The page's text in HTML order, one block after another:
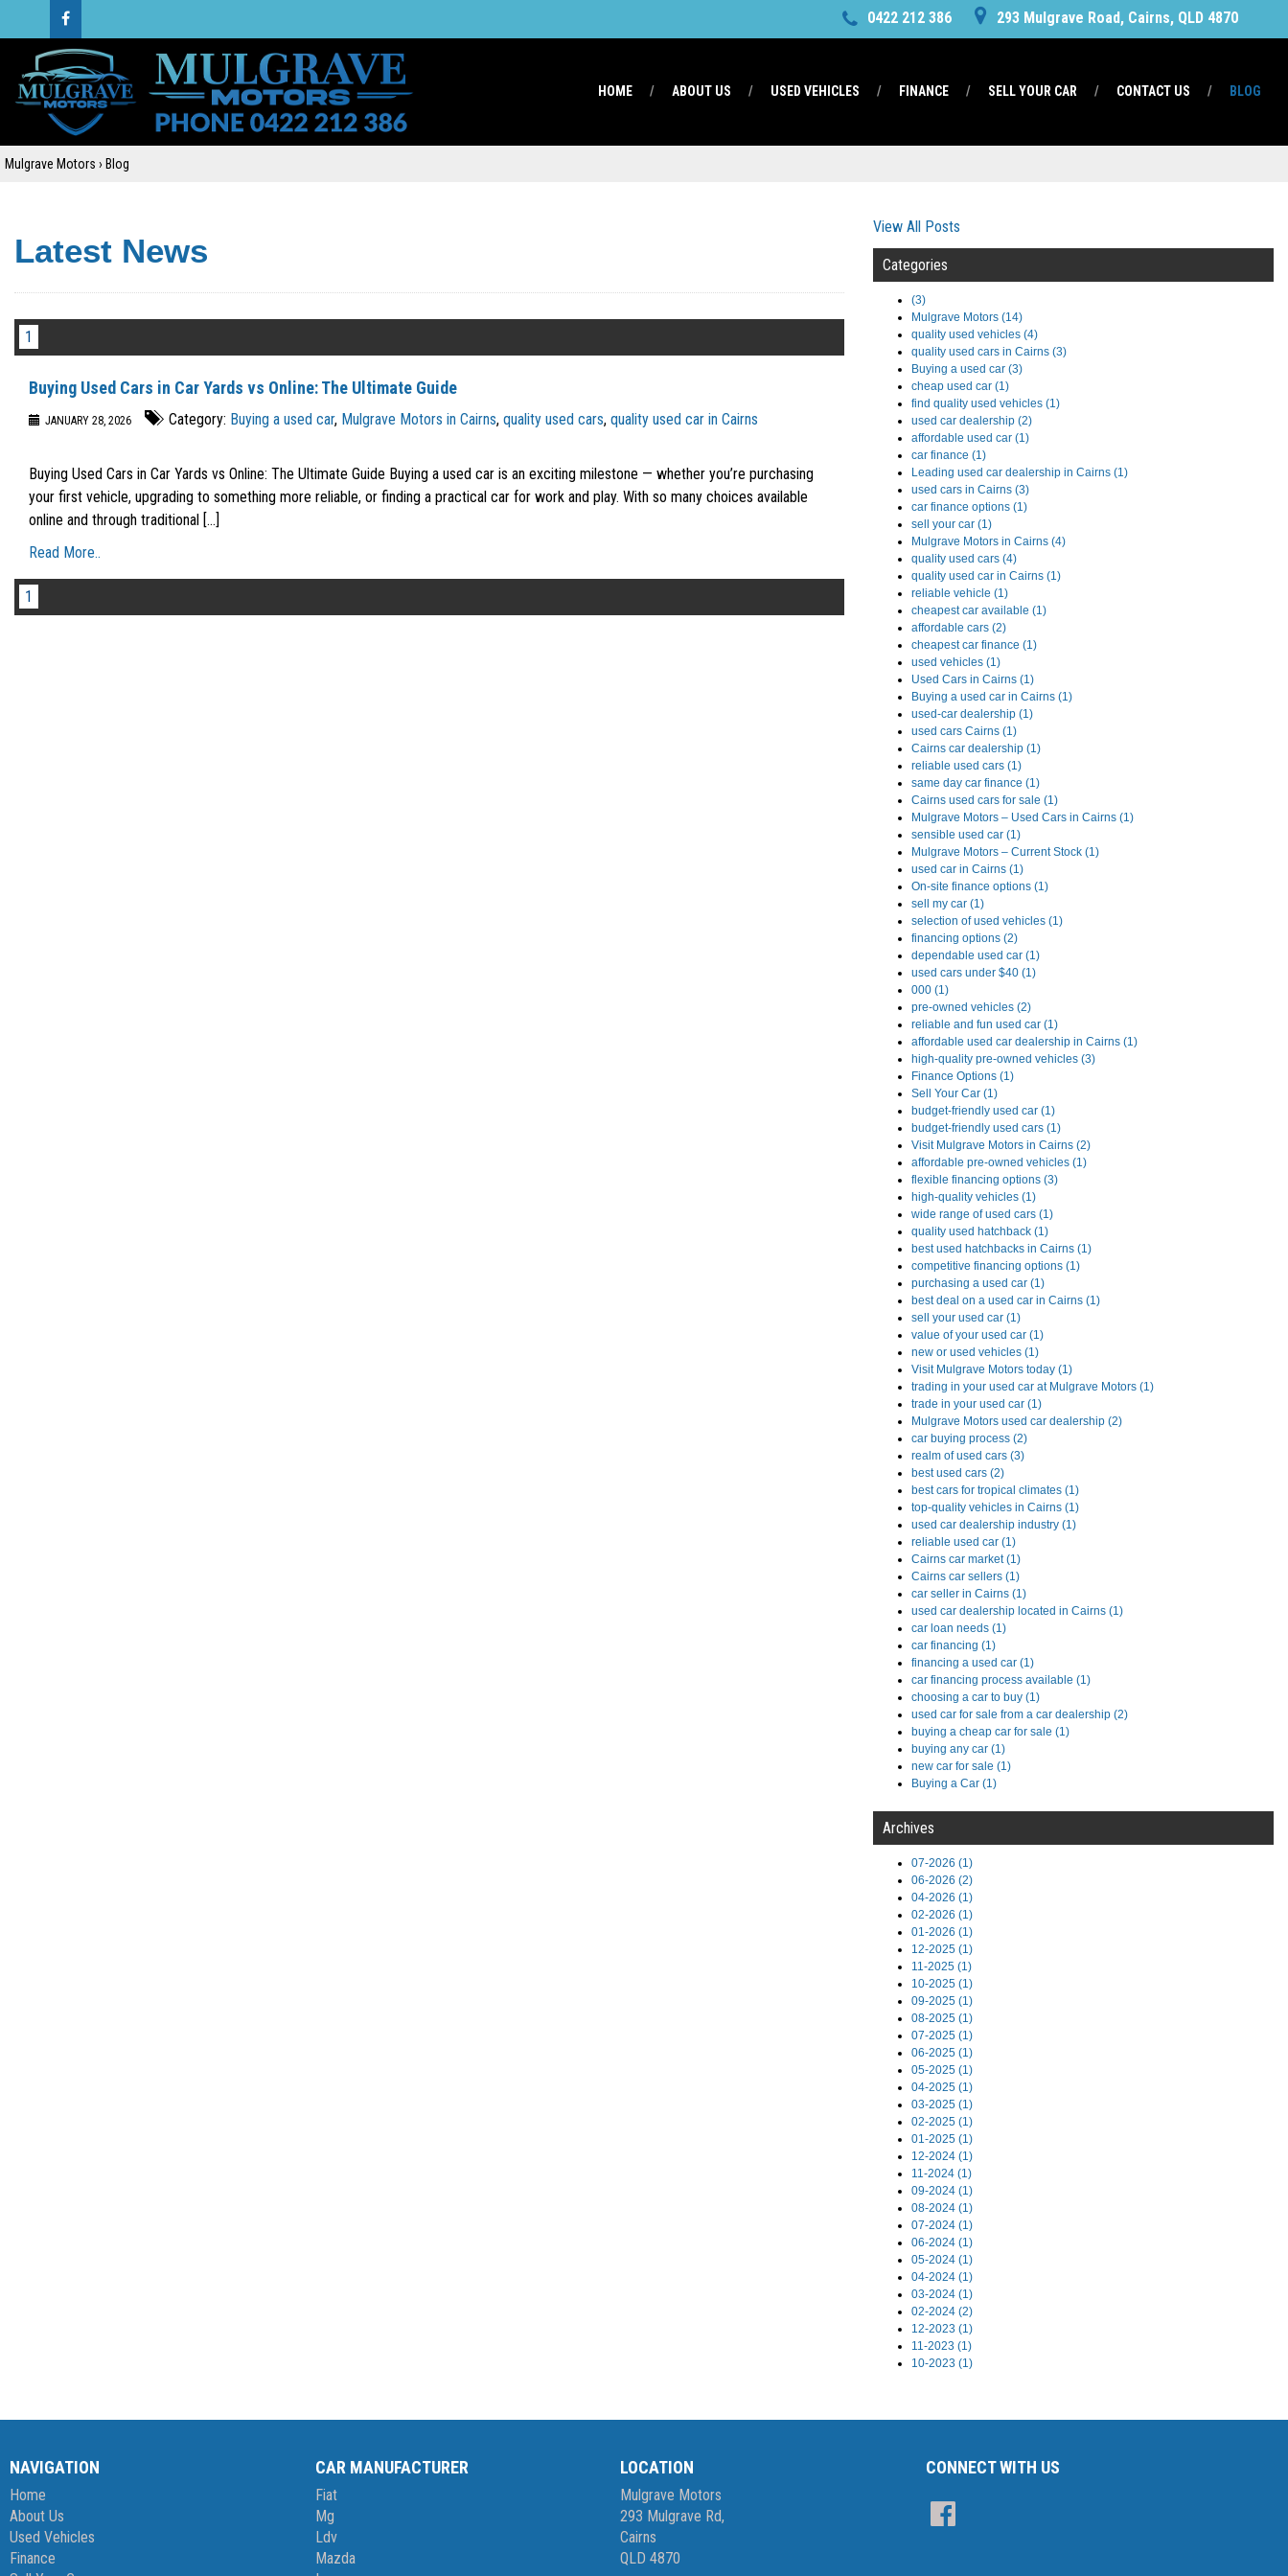
0422 212 386 293 Mulgrave Road, Cairns, QLD 4870
HOME ABOUT US USED VEHICLES FINANCE SELL YOUR CAR CONTACT US BLOG
Mulgrave Motors › Blog
Latest News
1
Buying Used Cars in Car Yards vs Online: The Ultimate Guide
JANUARY 28, 2026 Category: Buying a used car, Mulgrave Motors in Cairns, quality used cars, quality used car in Cairns
Buying Used Cars in Car Yards vs Online: The Ultimate Guide Buying a used car is an exciting milestone — whether you’re purchasing
your first vehicle, upgrading to something more reliable, or finding a practical car for work and play. With so many choices available
online and through traditional [...]
Read More..
1
View All Posts
Categories
(3)
Mulgrave Motors (14)
quality used vehicles (4)
quality used cars in Cairns (3)
Buying a used car (3)
cheap used car (1)
find quality used vehicles (1)
used car dealership (2)
affordable used car (1)
car finance (1)
Leading used car dealership in Cairns (1)
used cars in Cairns (3)
car finance options (1)
sell your car (1)
Mulgrave Motors in Cairns (4)
quality used cars (4)
quality used car in Cairns (1)
reliable vehicle (1)
cheapest car available (1)
affordable cars (2)
cheapest car finance (1)
used vehicles (1)
Used Cars in Cairns (1)
Buying a used car in Cairns (1)
used-car dealership (1)
used cars Cairns (1)
Cairns car dealership (1)
reliable used cars (1)
same day car finance (1)
Cairns used cars for sale (1)
Mulgrave Motors – Used Cars in Cairns (1)
sensible used car (1)
Mulgrave Motors – Current Stock (1)
used car in Cairns (1)
On-site finance options (1)
sell my car (1)
selection of used vehicles (1)
financing options (2)
dependable used car (1)
used cars under $40 (1)
000 (1)
pre-owned vehicles (2)
reliable and fun used car (1)
affordable used car dealership in Cairns (1)
high-quality pre-owned vehicles (3)
Finance Options (1)
Sell Your Car (1)
budget-friendly used car (1)
budget-friendly used cars (1)
Visit Mulgrave Motors in Cairns (2)
affordable pre-owned vehicles (1)
flexible financing options (3)
high-quality vehicles (1)
wide range of used cars (1)
quality used hatchback (1)
best used hatchbacks in Cairns (1)
competitive financing options (1)
purchasing a used car (1)
best deal on a used car in Cairns (1)
sell your used car (1)
value of your used car (1)
new or used vehicles (1)
Visit Mulgrave Motors today (1)
trading in your used car at Mulgrave Motors (1)
trade in your used car (1)
Mulgrave Motors used car dealership (2)
car buying process (2)
realm of used cars (3)
best used cars (2)
best cars for tropical climates (1)
top-quality vehicles in Cairns (1)
used car dealership industry (1)
reliable used car (1)
Cairns car market (1)
Cairns car sellers (1)
car seller in Cairns (1)
used car dealership located in Cairns (1)
car loan needs (1)
car financing (1)
financing a used car (1)
car financing process available (1)
choosing a car to buy (1)
used car for sale from a car dealership (2)
buying a cheap car for sale (1)
buying any car (1)
new car for sale (1)
Buying a Car (1)
Archives
07-2026 (1)
06-2026 (2)
04-2026 (1)
02-2026 (1)
01-2026 (1)
12-2025 (1)
11-2025 (1)
10-2025 (1)
09-2025 (1)
08-2025 (1)
07-2025 (1)
06-2025 (1)
05-2025 (1)
04-2025 (1)
03-2025 (1)
02-2025 (1)
01-2025 (1)
12-2024 (1)
11-2024 (1)
09-2024 (1)
08-2024 (1)
07-2024 (1)
06-2024 (1)
05-2024 (1)
04-2024 (1)
03-2024 (1)
02-2024 (2)
12-2023 (1)
11-2023 (1)
10-2023 (1)
NAVIGATION
Home
About Us
Used Vehicles
Finance
CAR MANUFACTURER
Fiat
Mg
Ldv
Mazda
LOCATION
Mulgrave Motors
293 Mulgrave Rd,
Cairns
QLD 4870
CONNECT WITH US